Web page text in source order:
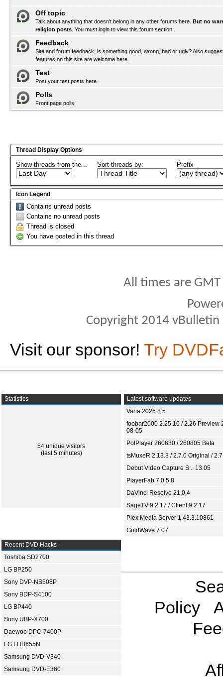
Off topic
Talk about anything that doesn't belong in any other forums here. But no
religion posts . You must login to view this forum section.
Feedback
Site and forum feedback, is something good, wrong, bad or ugly? Also
features on this site are welcome here.
Test
Post your test posts here.
Polls
Front page polls.
Thread Display Options
Show threads from the... Sort threads by: Prefix
Icon Legend
Contains unread posts
Contains no unread posts
Thread is closed
You have posted in this thread
All times are
Copyright 2014
Visit our sponsor! Try
Statistics
54 unique visitors
(last 5 minutes)
Latest software updates
Varia 2026.8.5
foobar2000 2.25.10 / 2.26 Preview
08-05
PotPlayer 260630 / 260805 Beta
tsMuxeR 2.13.3 / 2.7.0 Original /
Debut Video Capture S... 13.05
PlayerFab 7.0.5.8
DaVinci Resolve 21.0.4
SageTV 9.2.17 / Client 9.2.17
Plex Media Server 1.43.3.10861
GoldWave 7.07
Recent DVD Hacks
Toshiba SD2700
LG BP250
Sony DVP-NS508P
Sony BDP-S4100
LG BP440
Sony UBP-X700
Daewoo DPC-7400P
LG LHB655N
Samsung DVD-V340
Samsung DVD-E360
Policy